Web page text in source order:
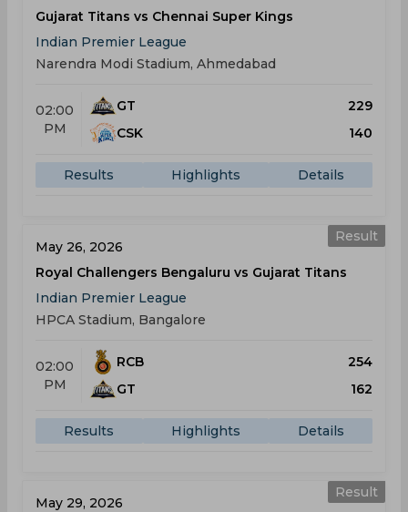
Gujarat Titans vs Chennai Super Kings
Indian Premier League
Narendra Modi Stadium, Ahmedabad
02:00
PM
GT
229
CSK
140
Results Highlights Details
Result
May 26, 2026
Royal Challengers Bengaluru vs Gujarat Titans
Indian Premier League
HPCA Stadium, Bangalore
02:00
PM
RCB
254
GT
162
Results Highlights Details
Result
May 29, 2026